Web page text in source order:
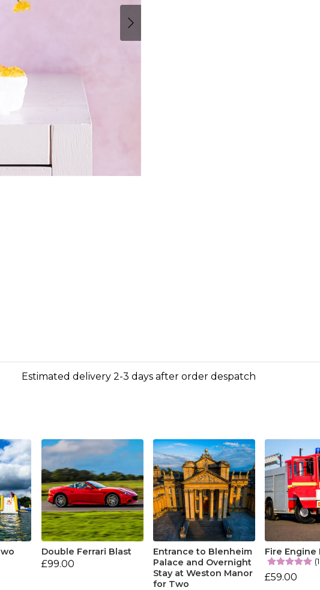
Estimated delivery 2-3 days after order despatch
Double Ferrari Blast
£99.00
Entrance to Blenheim
Palace and Overnight
Stay at Weston Manor
for Two
Fire Engine
£59.00